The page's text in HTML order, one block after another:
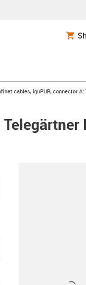
cables, iguPUR, connector A: